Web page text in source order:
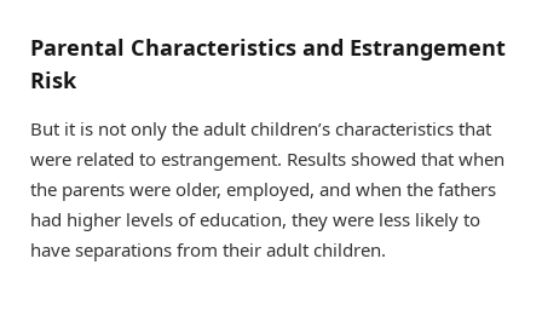
Parental Characteristics and Estrangement
Risk
But it is not only the adult children’s characteristics that
were related to estrangement. Results showed that when
the parents were older, employed, and when the fathers
had higher levels of education, they were less likely to
have separations from their adult children.